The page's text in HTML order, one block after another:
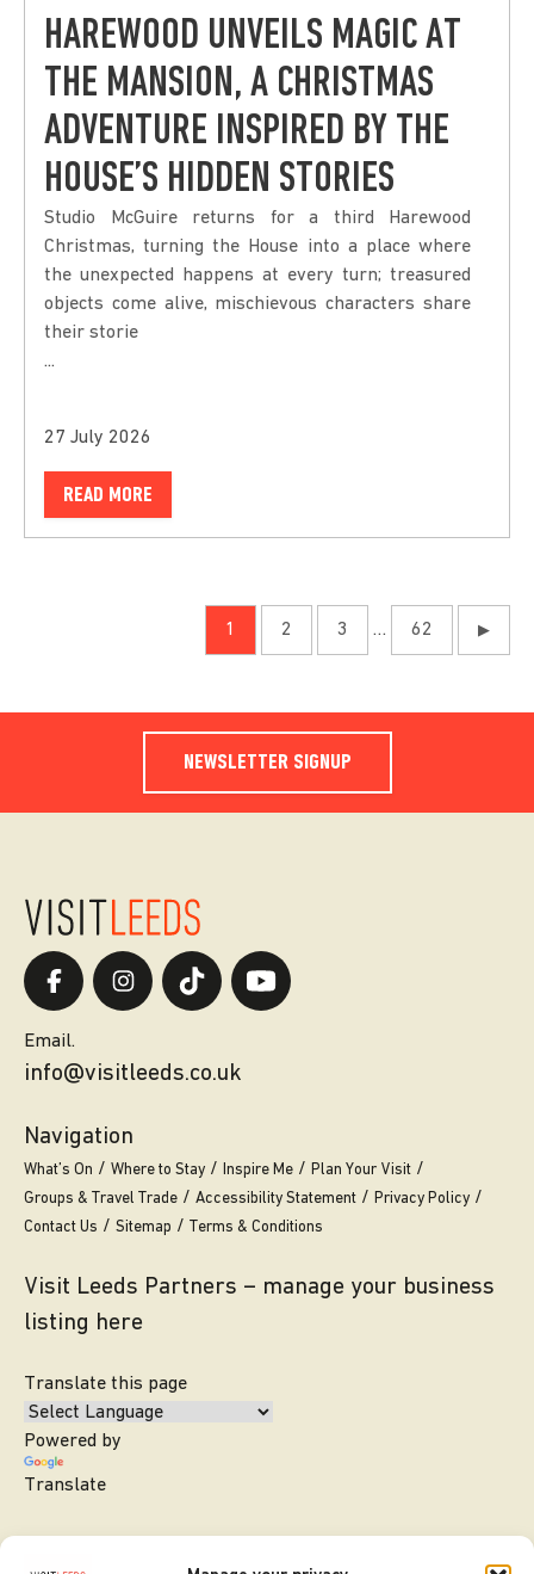
HAREWOOD UNVEILS MAGIC AT
THE MANSION, A CHRISTMAS
ADVENTURE INSPIRED BY THE
HOUSE’S HIDDEN STORIES
Studio McGuire returns for a third Harewood
Christmas, turning the House into a place where
the unexpected happens at every turn; treasured
objects come alive, mischievous characters share
their storie
...
27 July 2026
READ MORE
1 2 3 … 62 ▶
NEWSLETTER SIGNUP
Email.
info@visitleeds.co.uk
Navigation
What’s On Where to Stay Inspire Me
Plan Your Visit
Groups & Travel Trade
Accessibility Statement
Privacy Policy
Contact Us
Sitemap Terms & Conditions
Visit Leeds Partners – manage your business
listing here
Translate this page
Powered by
Translate